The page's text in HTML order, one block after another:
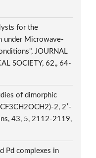
for the
under Microwave-
JOURNAL
SOCIETY, 62,, 64-
of dimorphic
2, 2′-
43, 5, 2112-2119,
Pd complexes in